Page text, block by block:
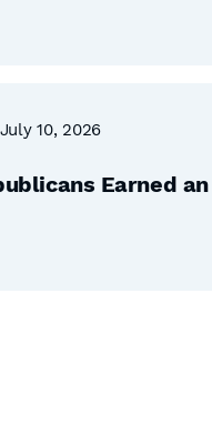
July 10, 2026
Earned an